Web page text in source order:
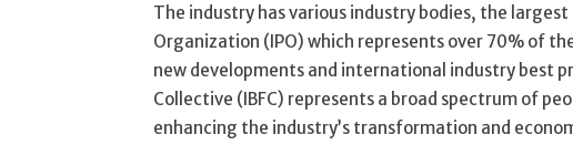
The industry has various industry bodies, the
Organization (IPO) which represents over 70% of
new developments and international industry best
Collective (IBFC) represents a broad spectrum of
enhancing the industry’s transformation and